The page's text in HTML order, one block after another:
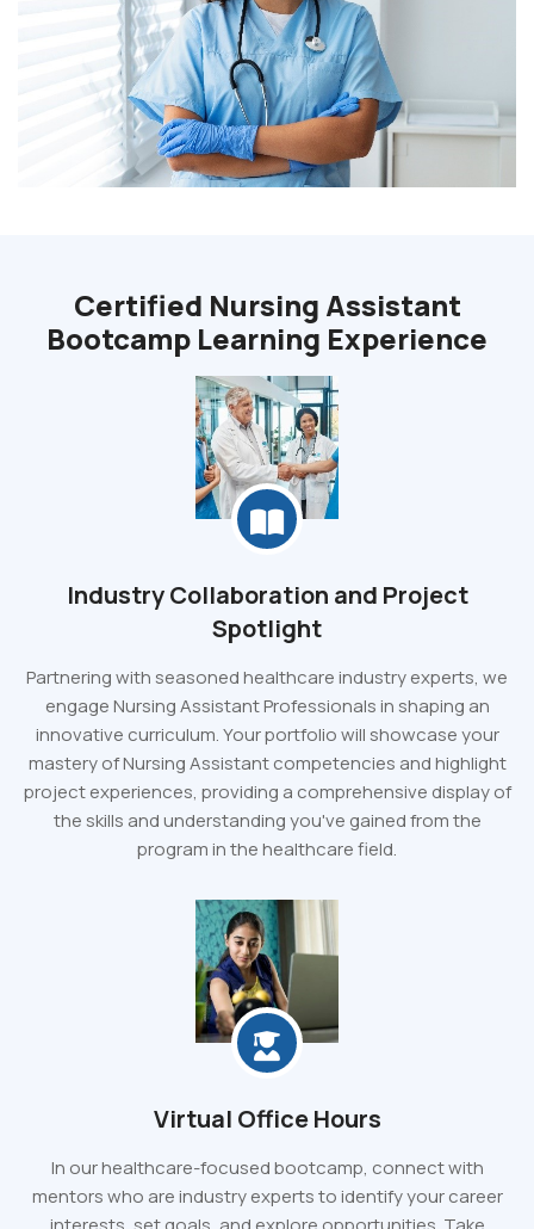
Certified Nursing Assistant
Bootcamp Learning Experience
Industry Collaboration and Project
Spotlight
Partnering with seasoned healthcare industry experts, we
engage Nursing Assistant Professionals in shaping an
innovative curriculum. Your portfolio will showcase your
mastery of Nursing Assistant competencies and highlight
project experiences, providing a comprehensive display of
the skills and understanding you've gained from the
program in the healthcare field.
Virtual Office Hours
In our healthcare-focused bootcamp, connect with
mentors who are industry experts to identify your career